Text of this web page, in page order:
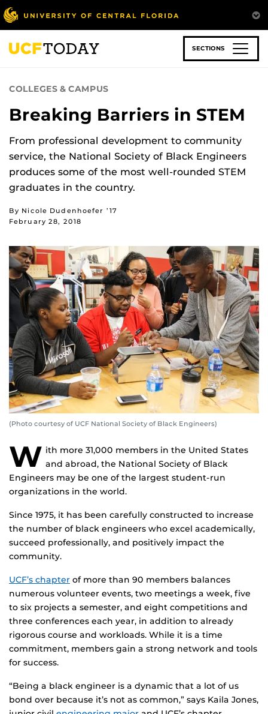
Skip
to
main
content
SECTIONS
COLLEGES & CAMPUS
Breaking Barriers in STEM
From professional development to community
service, the National Society of Black Engineers
produces some of the most well-rounded STEM
graduates in the country.
By Nicole Dudenhoefer ’17
February 28, 2018
(Photo courtesy of UCF National Society of Black Engineers)
W ith more 31,000 members in the United States
and abroad, the National Society of Black
Engineers may be one of the largest student-run
organizations in the world.
Since 1975, it has been carefully constructed to increase
the number of black engineers who excel academically,
succeed professionally, and positively impact the
community.
UCF’s chapter of more than 90 members balances
numerous volunteer events, two meetings a week, five
to six projects a semester, and eight competitions and
three conferences each year, in addition to already
rigorous course and workloads. While it is a time
commitment, members gain a strong network and tools
for success.
“Being a black engineer is a dynamic that a lot of us
bond over because it’s not as common,” says Kaila Jones,